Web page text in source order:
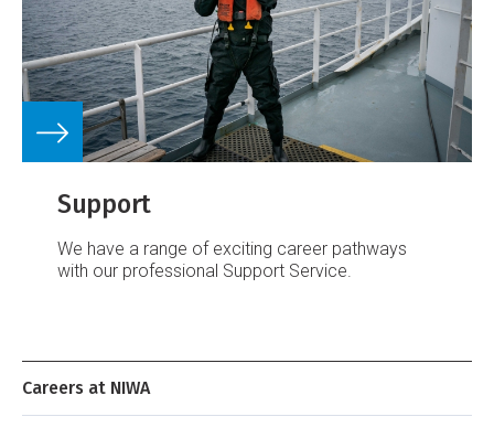
Support
We have a range of exciting career pathways
with our professional Support Service.
Careers at NIWA